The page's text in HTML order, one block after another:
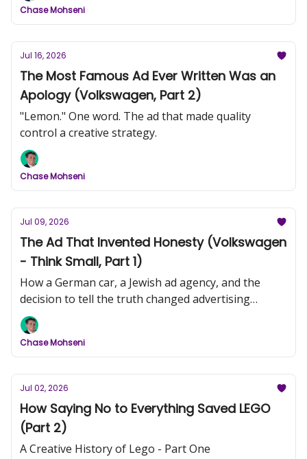
Chase Mohseni
Jul 16, 2026
The Most Famous Ad Ever Written Was an
Apology (Volkswagen, Part 2)
"Lemon." One word. The ad that made quality
control a creative strategy.
Chase Mohseni
Jul 09, 2026
The Ad That Invented Honesty (Volkswagen
- Think Small, Part 1)
How a German car, a Jewish ad agency, and the
decision to tell the truth changed advertising
forever.
Chase Mohseni
Jul 02, 2026
How Saying No to Everything Saved LEGO
(Part 2)
A Creative History of Lego - Part One